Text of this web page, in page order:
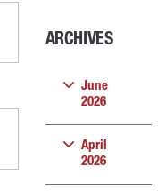
ARCHIVES
June
2026
April
2026